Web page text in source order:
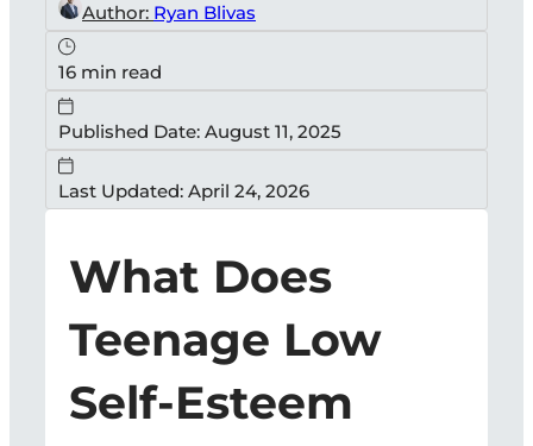
Author: Ryan Blivas
16 min read
Published Date: August 11, 2025
Last Updated: April 24, 2026
What Does
Teenage Low
Self-Esteem